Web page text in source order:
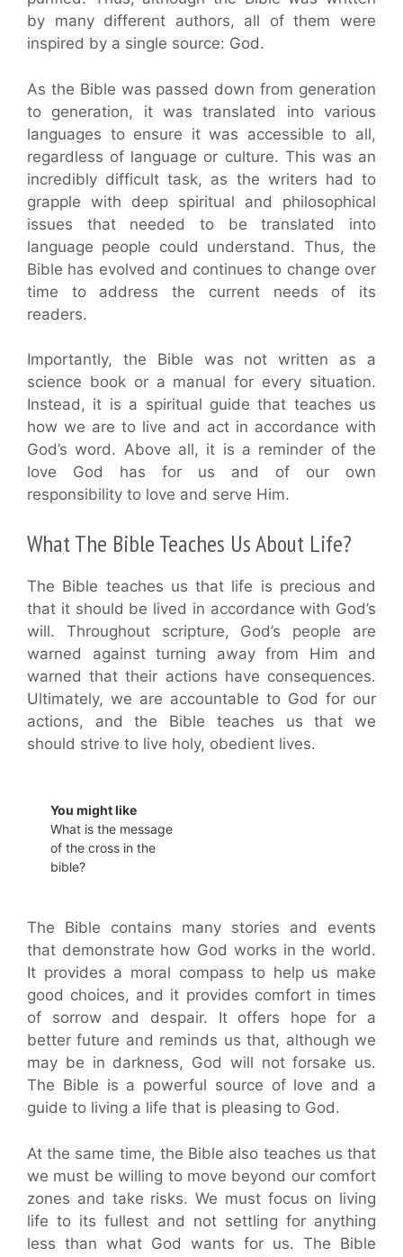
by many different authors, all of them were
inspired by a single source: God.
As the Bible was passed down from generation
to generation, it was translated into various
languages to ensure it was accessible to all,
regardless of language or culture. This was an
incredibly difficult task, as the writers had to
grapple with deep spiritual and philosophical
issues that needed to be translated into
language people could understand. Thus, the
Bible has evolved and continues to change over
time to address the current needs of its
readers.
Importantly, the Bible was not written as a
science book or a manual for every situation.
Instead, it is a spiritual guide that teaches us
how we are to live and act in accordance with
God’s word. Above all, it is a reminder of the
love God has for us and of our own
responsibility to love and serve Him.
What The Bible Teaches Us About Life?
The Bible teaches us that life is precious and
that it should be lived in accordance with God’s
will. Throughout scripture, God’s people are
warned against turning away from Him and
warned that their actions have consequences.
Ultimately, we are accountable to God for our
actions, and the Bible teaches us that we
should strive to live holy, obedient lives.
You might like
What is the message
of the cross in the
bible?
The Bible contains many stories and events
that demonstrate how God works in the world.
It provides a moral compass to help us make
good choices, and it provides comfort in times
of sorrow and despair. It offers hope for a
better future and reminds us that, although we
may be in darkness, God will not forsake us.
The Bible is a powerful source of love and a
guide to living a life that is pleasing to God.
At the same time, the Bible also teaches us that
we must be willing to move beyond our comfort
zones and take risks. We must focus on living
life to its fullest and not settling for anything
less than what God wants for us. The Bible